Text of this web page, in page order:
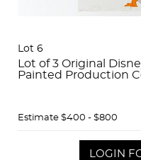
Lot 6
Lot of 3 Original
Painted Production
Estimate $400 - $800
LOGIN